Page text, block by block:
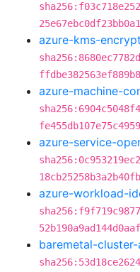
azure-kms-
azure-machine-
azure-service-
azure-workload-
baremetal-